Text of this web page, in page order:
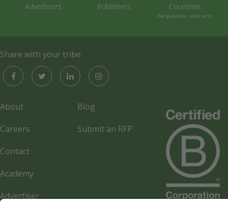
Advertisers Publishers Countries
We generate sales across the
Share with your tribe
About
Careers
Contact
Academy
Advertiser
Blog
Submit an RFP